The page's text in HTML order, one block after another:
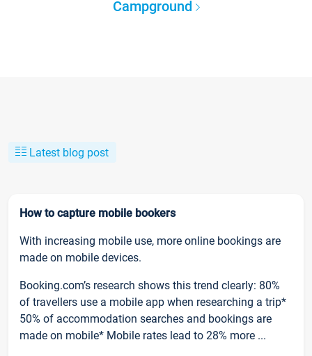
Campground
Latest blog post
How to capture mobile bookers
With increasing mobile use, more online bookings are
made on mobile devices.
Booking.com’s research shows this trend clearly: 80%
of travellers use a mobile app when researching a trip*
50% of accommodation searches and bookings are
made on mobile* Mobile rates lead to 28% more ...